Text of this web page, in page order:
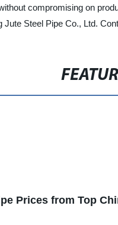
compromising on
Jute Steel Pipe Co., Ltd.
Prices from Top